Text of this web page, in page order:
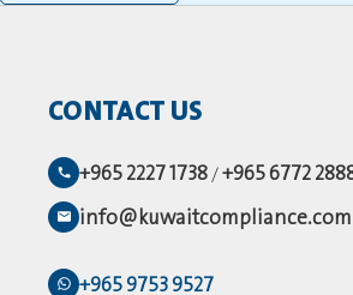
CONTACT US
+965 2227 1738/+965 6772
info@kuwaitcompliance.com
+965 9753 9527